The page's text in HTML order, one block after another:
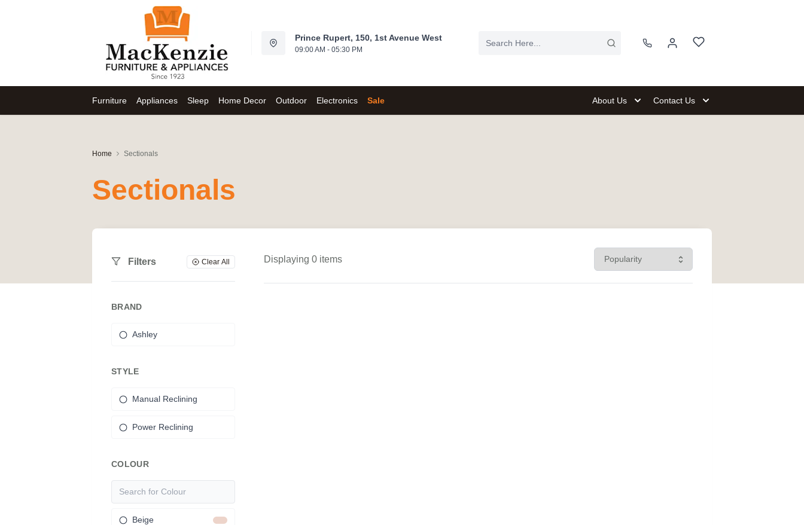
Prince Rupert, 150, 1st Avenue West
09:00 AM - 05:30 PM
Furniture Appliances Sleep Home Decor Outdoor Electronics Sale About Us Contact Us
Home Sectionals
Sectionals
Filters Clear All
BRAND
Ashley
STYLE
Manual Reclining
Power Reclining
COLOUR
Beige
Displaying 0 items